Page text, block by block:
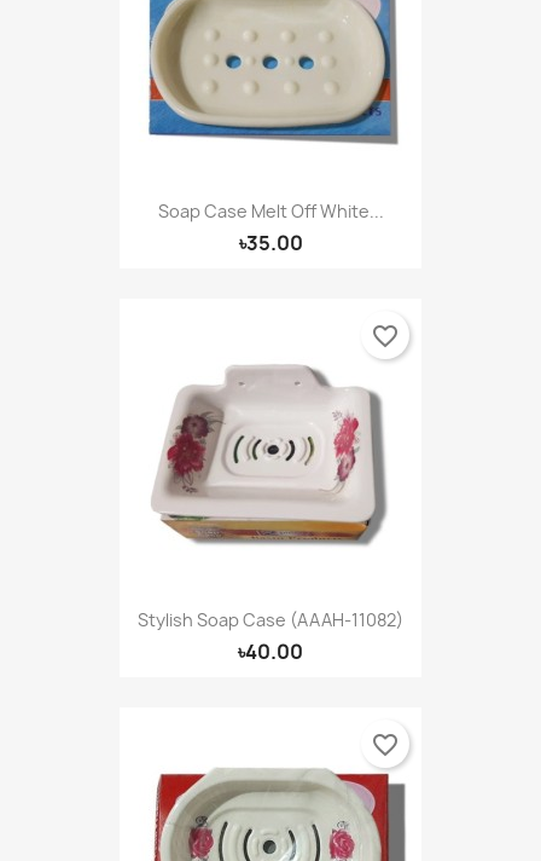
Soap Case Melt Off White...
৳35.00
Stylish Soap Case (AAAH-11082)
৳40.00
favorite_border
favorite_border